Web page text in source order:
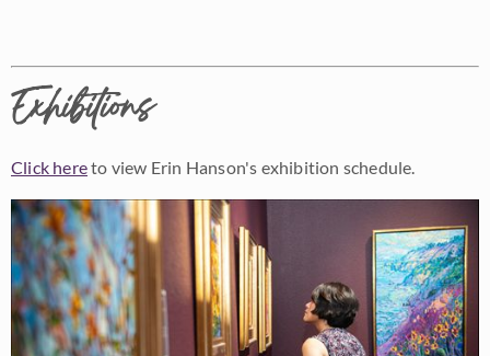
Exhibitions
Click hereto view Erin Hanson's exhibition schedule.